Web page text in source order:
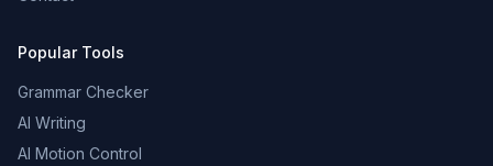
Popular Tools
Grammar Checker
AI Writing
AI Motion Control